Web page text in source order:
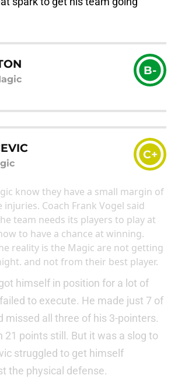
B-
C+
know they have a small margin of
Coach Frank Vogel said
team needs its players to play at
to have a chance at winning.
reality is the Magic are not getting
and not from their best player.
himself in position for a lot of
to execute. He made just 7 of
missed all three of his 3-pointers.
21 points still. But it was a slog to
struggled to get himself
the physical defense.